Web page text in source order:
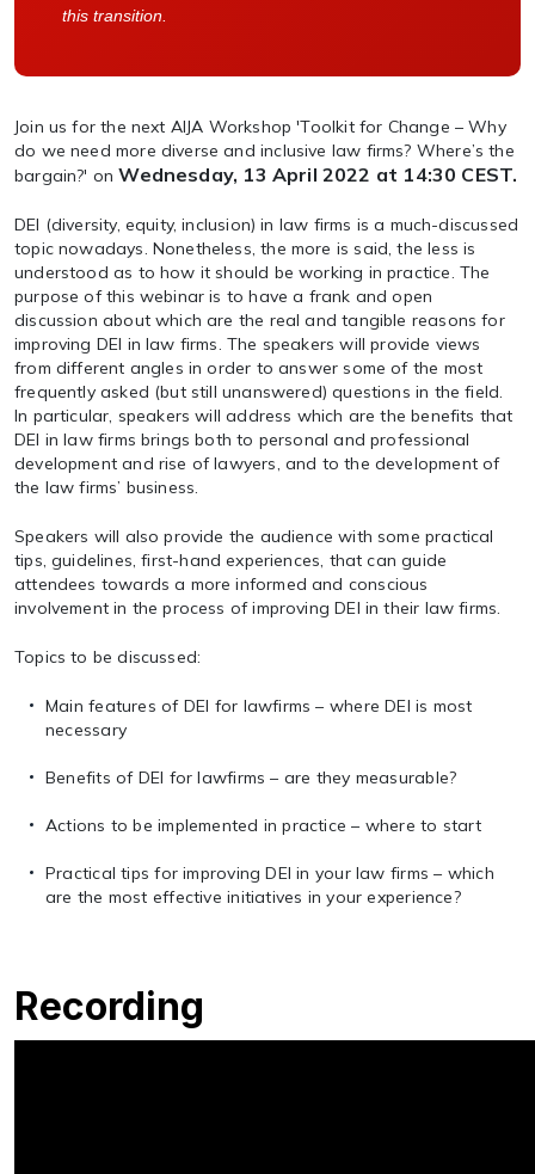
this transition.
Join us for the next AIJA Workshop 'Toolkit for Change – Why
do we need more diverse and inclusive law firms? Where’s the
bargain?' onWednesday, 13 April 2022 at 14:30 CEST.
DEI (diversity, equity, inclusion) in law firms is a much-discussed
topic nowadays. Nonetheless, the more is said, the less is
understood as to how it should be working in practice. The
purpose of this webinar is to have a frank and open
discussion about which are the real and tangible reasons for
improving DEI in law firms. The speakers will provide views
from different angles in order to answer some of the most
frequently asked (but still unanswered) questions in the field.
In particular, speakers will address which are the benefits that
DEI in law firms brings both to personal and professional
development and rise of lawyers, and to the development of
the law firms’ business.
Speakers will also provide the audience with some practical
tips, guidelines, first-hand experiences, that can guide
attendees towards a more informed and conscious
involvement in the process of improving DEI in their law firms.
Topics to be discussed:
Main features of DEI for lawfirms – where DEI is most
necessary
Benefits of DEI for lawfirms – are they measurable?
Actions to be implemented in practice – where to start
Practical tips for improving DEI in your law firms – which
are the most effective initiatives in your experience?
Recording